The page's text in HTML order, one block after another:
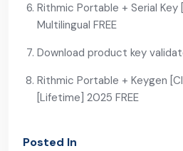
Rithmic Portable + Serial Key
Multilingual FREE
Download product key
Rithmic Portable + Keygen
[Lifetime] 2025 FREE
Posted In